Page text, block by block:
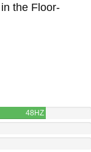
the Floor-
48HZ